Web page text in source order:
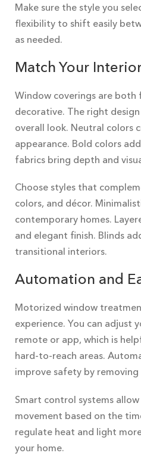
Make sure the style you
flexibility to shift easily
as needed.
Match Your
Window coverings are both
decorative. The right design
overall look. Neutral colors
appearance. Bold colors
fabrics bring depth and
Choose styles that
colors, and décor.
contemporary homes.
and elegant finish. Blinds
transitional interiors.
Automation and
Motorized window
experience. You can adjust
remote or app, which is
hard-to-reach areas.
improve safety by removing
Smart control systems
movement based on the
regulate heat and light
your home.